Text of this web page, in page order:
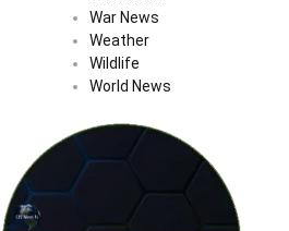
War News
Weather
Wildlife
World News